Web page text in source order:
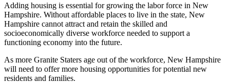
Adding housing is essential for growing the labor force in New
Hampshire. Without affordable places to live in the state, New
Hampshire cannot attract and retain the skilled and
socioeconomically diverse workforce needed to support a
functioning economy into the future.
As more Granite Staters age out of the workforce, New Hampshire
will need to offer more housing opportunities for potential new
residents and families.